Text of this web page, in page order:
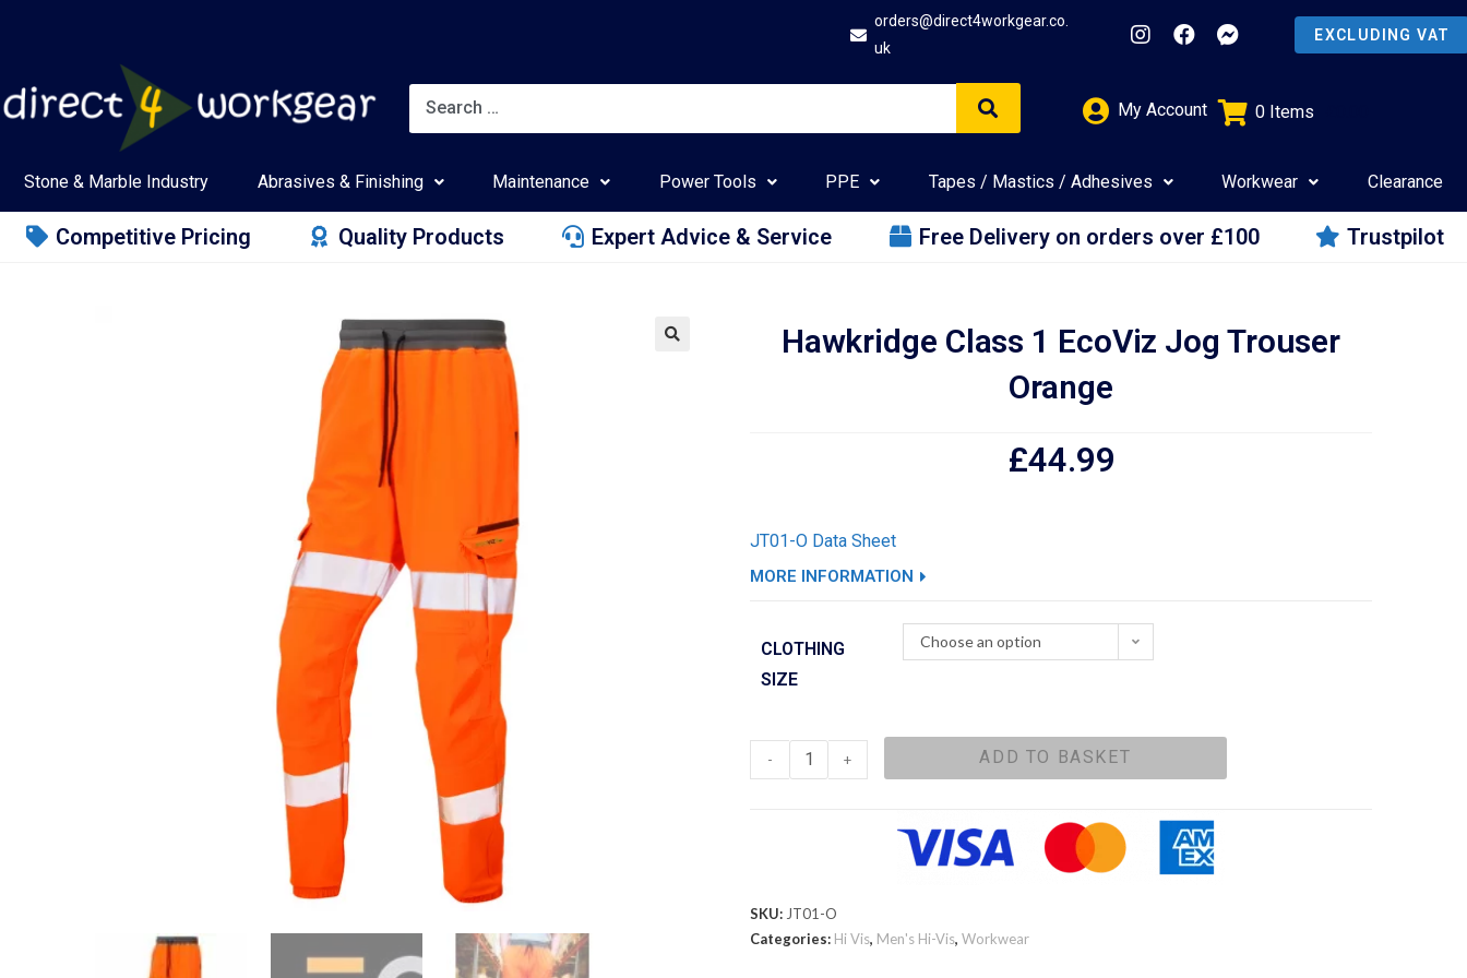
orders@direct4workgear.co.
uk
My Account 0 Items
Stone & Marble Industry Abrasives & Finishing Maintenance Power Tools PPE Tapes / Mastics / Adhesives Workwear Clearance
Competitive Pricing Quality Products Expert Advice & Service Free Delivery on orders over £100 Trustpilot
Hawkridge Class 1 EcoViz Jog Trouser
Orange
£44.99
JT01-O Data Sheet
MORE INFORMATION
CLOTHING
SIZE
Choose an option
- + ADD TO BASKET
SKU: JT01-O
Categories: Hi Vis, Men's Hi-Vis, Workwear